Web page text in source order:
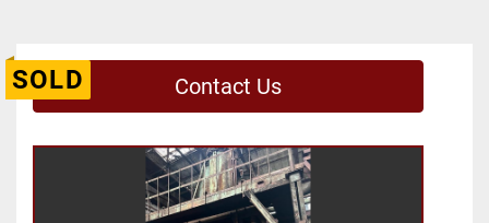
SOLD Contact Us